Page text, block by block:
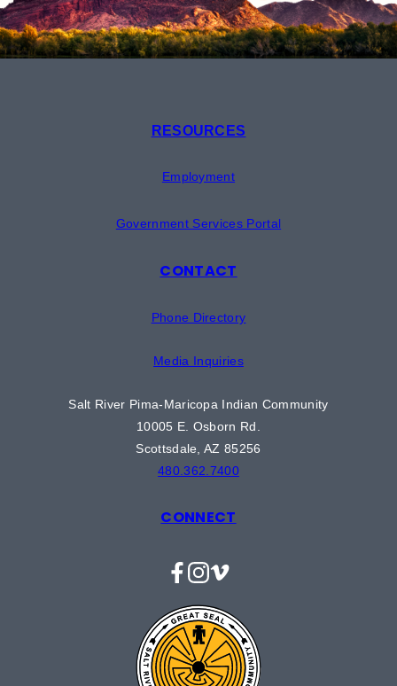
RESOURCES
Employment
Government Services Portal
CONTACT
Phone Directory
Media Inquiries
Salt River Pima-Maricopa Indian Community
10005 E. Osborn Rd.
Scottsdale, AZ 85256
480.362.7400
CONNECT
Facebook
Instagram
Vimeo